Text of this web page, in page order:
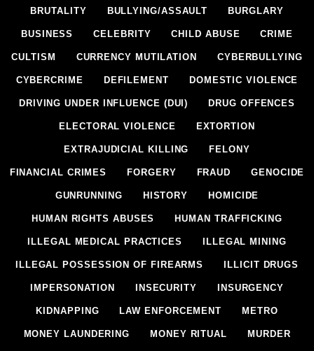
BRUTALITY BULLYING/ASSAULT BURGLARY
BUSINESS CELEBRITY CHILD ABUSE CRIME
CULTISM CURRENCY MUTILATION CYBERBULLYING
CYBERCRIME DEFILEMENT DOMESTIC VIOLENCE
DRIVING UNDER INFLUENCE (DUI) DRUG OFFENCES
ELECTORAL VIOLENCE EXTORTION
EXTRAJUDICIAL KILLING FELONY
FINANCIAL CRIMES FORGERY FRAUD GENOCIDE
GUNRUNNING HISTORY HOMICIDE
HUMAN RIGHTS ABUSES HUMAN TRAFFICKING
ILLEGAL MEDICAL PRACTICES ILLEGAL MINING
ILLEGAL POSSESSION OF FIREARMS ILLICIT DRUGS
IMPERSONATION INSECURITY INSURGENCY
KIDNAPPING LAW ENFORCEMENT METRO
MONEY LAUNDERING MONEY RITUAL MURDER